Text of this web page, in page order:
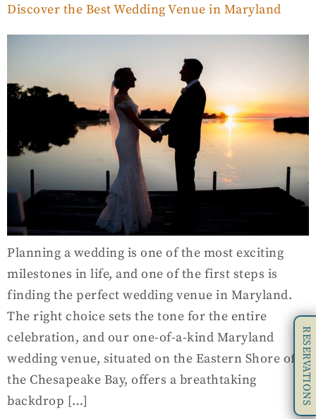
Discover the Best Wedding Venue in Maryland
Planning a wedding is one of the most exciting
milestones in life, and one of the first steps is
finding the perfect wedding venue in Maryland.
The right choice sets the tone for the entire
celebration, and our one-of-a-kind Maryland
wedding venue, situated on the Eastern Shore of
the Chesapeake Bay, offers a breathtaking
backdrop […]
RESERVATIONS